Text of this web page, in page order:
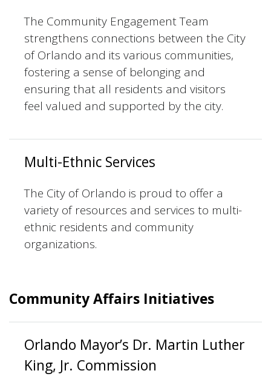
The Community Engagement Team
strengthens connections between the City
of Orlando and its various communities,
fostering a sense of belonging and
ensuring that all residents and visitors
feel valued and supported by the city.
Multi-Ethnic Services
The City of Orlando is proud to offer a
variety of resources and services to multi-
ethnic residents and community
organizations.
Community Affairs Initiatives
Orlando Mayor’s Dr. Martin Luther
King, Jr. Commission